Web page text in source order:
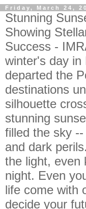
Friday, March 24,
Stunning
Showing
Success -
winter's day in
departed the
destinations
silhouette
stunning
filled the sky
and dark
the light, even
night. Even
life come with
decide your